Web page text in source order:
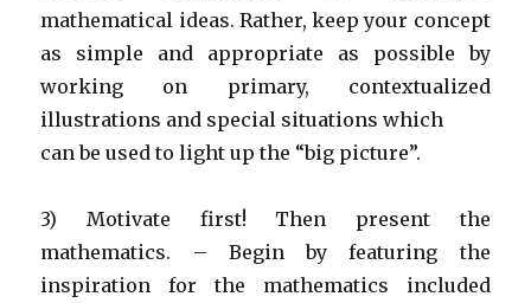
mathematical ideas. Rather, keep your concept
as simple and appropriate as possible by
working on primary, contextualized
illustrations and special situations which
can be used to light up the “big picture”.
3) Motivate first! Then present the
mathematics. – Begin by featuring the
inspiration for the mathematics included